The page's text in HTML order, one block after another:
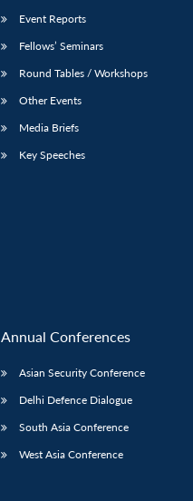
Event Reports
Fellows’ Seminars
Round Tables / Workshops
Other Events
Media Briefs
Key Speeches
Annual Conferences
Asian Security Conference
Delhi Defence Dialogue
South Asia Conference
West Asia Conference